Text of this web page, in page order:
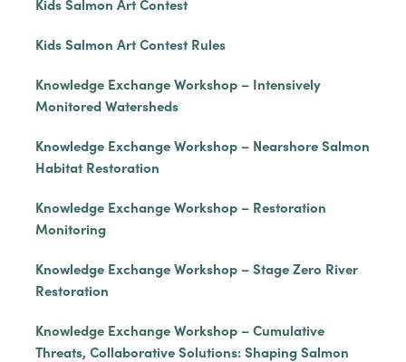
Kids Salmon Art Contest
Kids Salmon Art Contest Rules
Knowledge Exchange Workshop – Intensively
Monitored Watersheds
Knowledge Exchange Workshop – Nearshore Salmon
Habitat Restoration
Knowledge Exchange Workshop – Restoration
Monitoring
Knowledge Exchange Workshop – Stage Zero River
Restoration
Knowledge Exchange Workshop – Cumulative
Threats, Collaborative Solutions: Shaping Salmon